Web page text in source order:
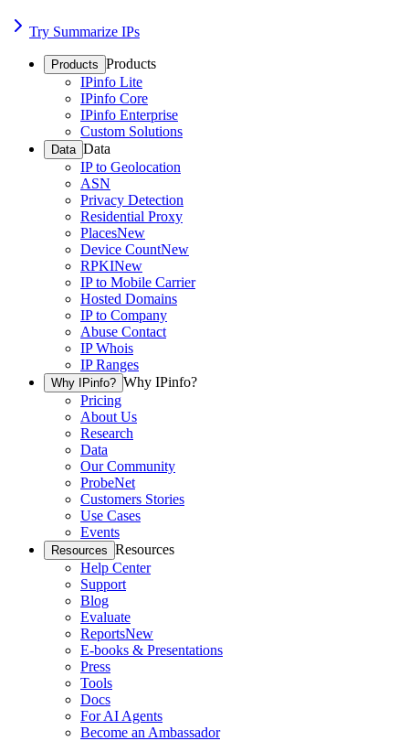
Try Summarize IPs
Products Products
IPinfo Lite
IPinfo Core
IPinfo Enterprise
Custom Solutions
Data Data
IP to Geolocation
ASN
Privacy Detection
Residential Proxy
PlacesNew
Device CountNew
RPKINew
IP to Mobile Carrier
Hosted Domains
IP to Company
Abuse Contact
IP Whois
IP Ranges
Why IPinfo? Why IPinfo?
Pricing
About Us
Research
Data
Our Community
ProbeNet
Customers Stories
Use Cases
Events
Resources Resources
Help Center
Support
Blog
Evaluate
ReportsNew
E-books & Presentations
Press
Tools
Docs
For AI Agents
Become an Ambassador